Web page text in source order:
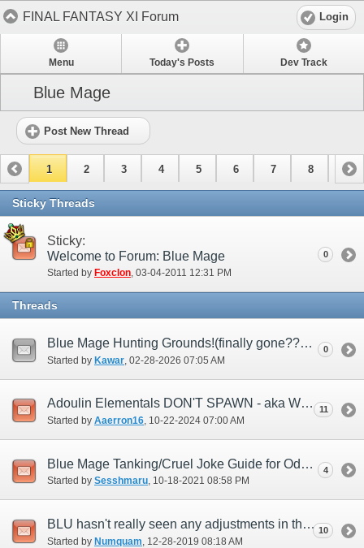
FINAL FANTASY XI Forum Login
Menu Today's Posts Dev Track
Blue Mage
Post New Thread
1 2 3 4 5 6 7 8 9
10 11
Sticky Threads
Sticky:
Welcome to Forum: Blue Mage
Started by Foxclon‎, 03-04-2011 12:31 PM
0
Threads
Blue Mage Hunting Grounds!(finally gone????)
Started by Kawar ‎, 02-28-2026 07:05 AM
0
Adoulin Elementals DON'T SPAWN - aka Weather Issues
Started by Aaerron16‎, 10-22-2024 07:00 AM
11
Blue Mage Tanking/Cruel Joke Guide for Odyssey
Started by Sesshmaru‎, 10-18-2021 08:58 PM
4
BLU hasn't really seen any adjustments in this last year...any plans?
Started by Numquam ‎, 12-28-2019 08:18 AM
10